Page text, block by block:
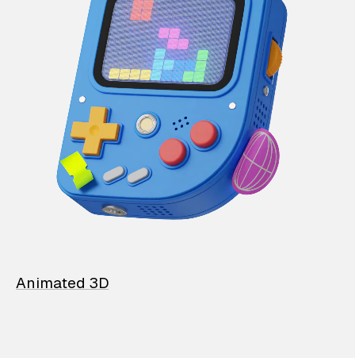
Animated 3D